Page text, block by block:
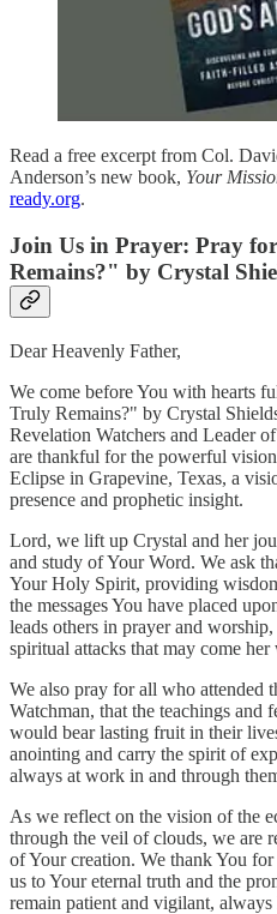
Read a free excerpt from Col.
Anderson’s new book, Your
ready.org.
Join Us in Prayer: Pray
Remains?" by Crystal
Dear Heavenly Father,
We come before You with hearts
Truly Remains?" by Crystal
Revelation Watchers and Leader
are thankful for the powerful
Eclipse in Grapevine, Texas, a
presence and prophetic insight.
Lord, we lift up Crystal and her
and study of Your Word. We ask
Your Holy Spirit, providing
the messages You have placed
leads others in prayer and
spiritual attacks that may come her
We also pray for all who attended
Watchman, that the teachings and
would bear lasting fruit in their
anointing and carry the spirit of
always at work in and through
As we reflect on the vision of the
through the veil of clouds, we are
of Your creation. We thank You
us to Your eternal truth and the
remain patient and vigilant,